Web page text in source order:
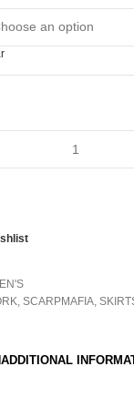
, SCARPMAFIA,
ADDITIONAL